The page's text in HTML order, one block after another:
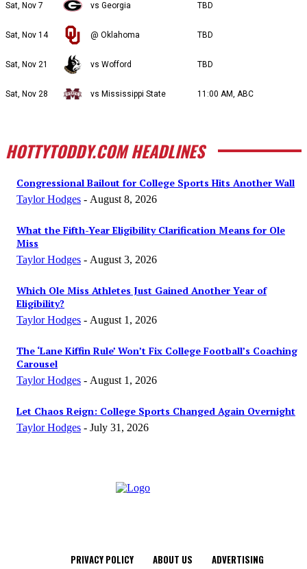
Sat, Nov 7 vs Georgia TBD
Sat, Nov 14 @ Oklahoma TBD
Sat, Nov 21 vs Wofford TBD
Sat, Nov 28 vs Mississippi State 11:00 AM, ABC
HOTTYTODDY.COM HEADLINES
Congressional Bailout for College Sports Hits Another Wall
Taylor Hodges - August 8, 2026
What the Fifth-Year Eligibility Clarification Means for Ole
Miss
Taylor Hodges - August 3, 2026
Which Ole Miss Athletes Just Gained Another Year of
Eligibility?
Taylor Hodges - August 1, 2026
The ‘Lane Kiffin Rule’ Won’t Fix College Football’s Coaching
Carousel
Taylor Hodges - August 1, 2026
Let Chaos Reign: College Sports Changed Again Overnight
Taylor Hodges - July 31, 2026
PRIVACY POLICY ABOUT US ADVERTISING